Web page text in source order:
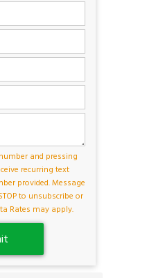
and pressing
recurring text
provided. Message
to unsubscribe or
Rates may apply.